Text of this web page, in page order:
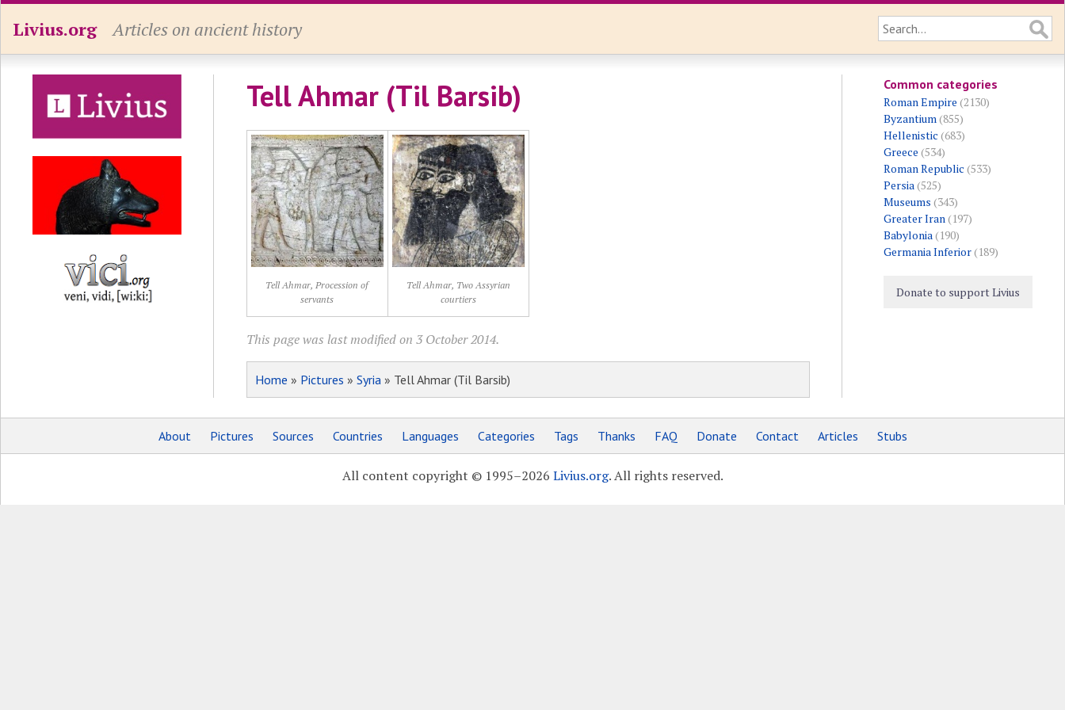
Livius.org Articles on ancient history
Tell Ahmar (Til Barsib)
Tell Ahmar, Procession of
servants
Tell Ahmar, Two Assyrian
courtiers
This page was last modified on 3 October 2014.
Home » Pictures » Syria» Tell Ahmar (Til Barsib)
Common categories
Roman Empire (2130)
Byzantium(855)
Hellenistic (683)
Greece (534)
Roman Republic (533)
Persia(525)
Museums (343)
Greater Iran(197)
Babylonia(190)
Germania Inferior(189)
Donate to support Livius
About Pictures Sources Countries Languages Categories Tags Thanks FAQ Donate Contact Articles Stubs
All content copyright © 1995–2026 Livius.org. All rights reserved.